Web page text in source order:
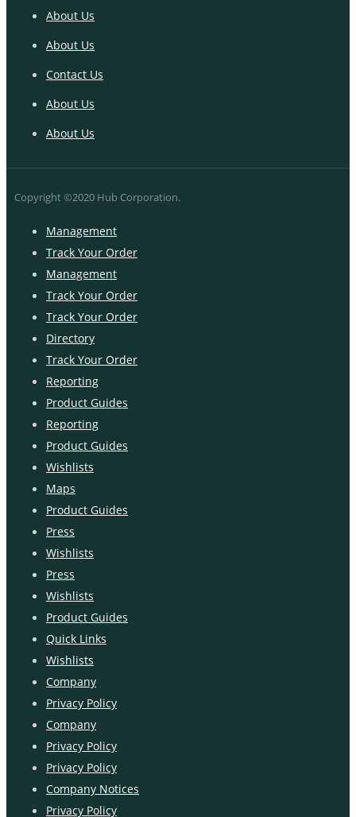
About Us
About Us
Contact Us
About Us
About Us
Copyright ©2020 Hub Corporation.
Management
Track Your Order
Management
Track Your Order
Track Your Order
Directory
Track Your Order
Reporting
Product Guides
Reporting
Product Guides
Wishlists
Maps
Product Guides
Press
Wishlists
Press
Wishlists
Product Guides
Quick Links
Wishlists
Company
Privacy Policy
Company
Privacy Policy
Privacy Policy
Company Notices
Privacy Policy